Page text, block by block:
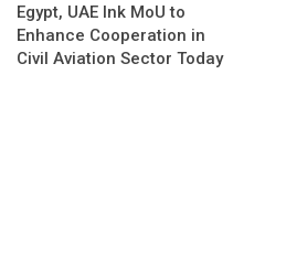
Egypt, UAE Ink MoU to
Enhance Cooperation in
Civil Aviation Sector Today